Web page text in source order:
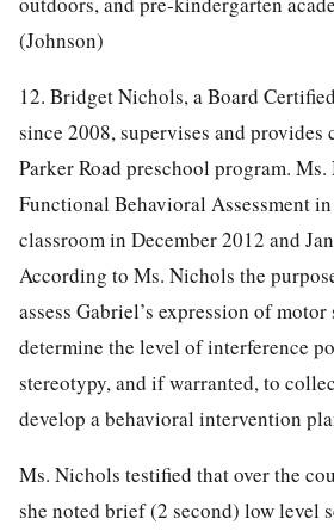
(Johnson)
12. Bridget Nichols, a Board
since 2008, supervises and provides
Parker Road preschool program.
Functional Behavioral Assessment
classroom in December 2012 and
According to Ms. Nichols the
assess Gabriel’s expression of
determine the level of interference
stereotypy, and if warranted, to
develop a behavioral intervention
Ms. Nichols testified that over the
she noted brief (2 second) low level